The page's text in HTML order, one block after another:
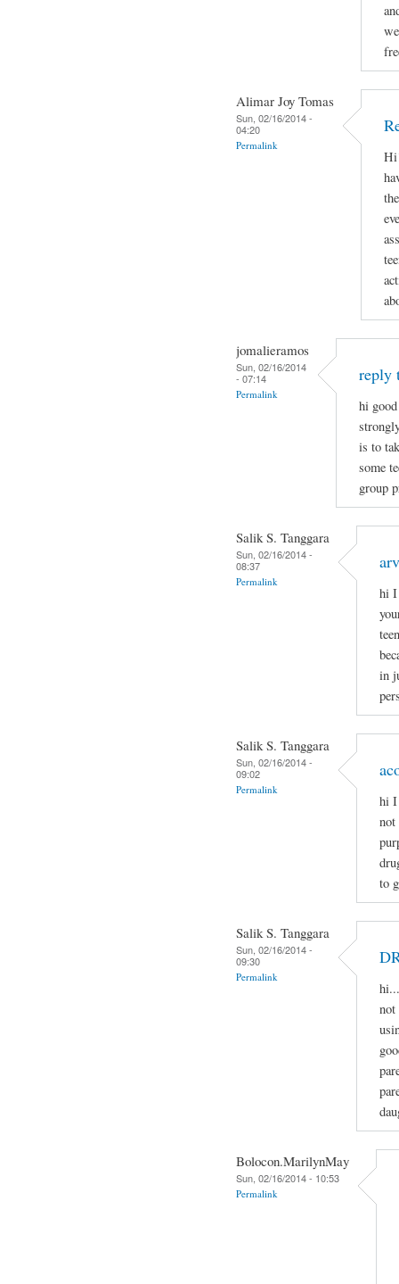
Alimar Joy Tomas
Sun, 02/16/2014 -
04:20
Permalink
jomalieramos
Sun, 02/16/2014
- 07:14
Permalink
reply
hi
is to
some
group
Salik S. Tanggara
Sun, 02/16/2014 -
08:37
Permalink
hi I
in
Salik S. Tanggara
Sun, 02/16/2014 -
09:02
Permalink
hi I
not
to
Salik S. Tanggara
Sun, 02/16/2014 -
09:30
Permalink
not
Bolocon.MarilynMay
Sun, 02/16/2014 - 10:53
Permalink